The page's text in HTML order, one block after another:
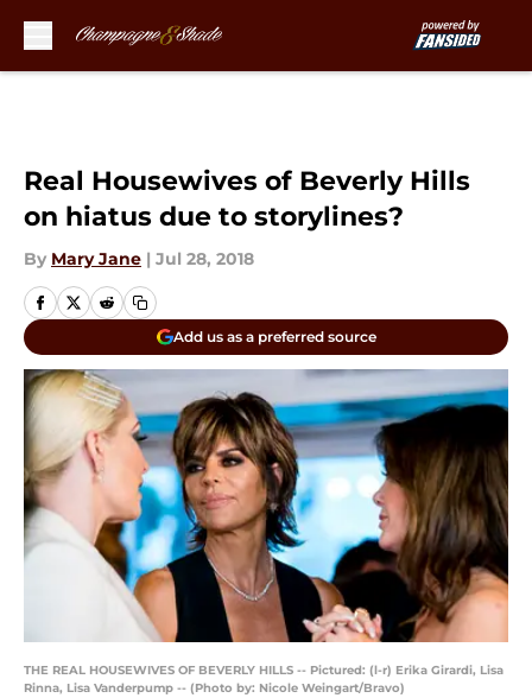
Real Housewives of Beverly Hills
on hiatus due to storylines?
By Mary Jane | Jul 28, 2018
Add us as a preferred source
THE REAL HOUSEWIVES OF BEVERLY HILLS -- Pictured: (l-r) Erika Girardi, Lisa
Rinna, Lisa Vanderpump -- (Photo by: Nicole Weingart/Bravo)